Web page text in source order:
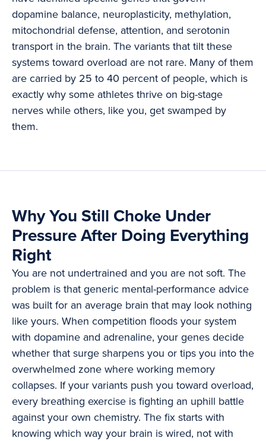
dopamine balance, neuroplasticity, methylation,
mitochondrial defense, attention, and serotonin
transport in the brain. The variants that tilt these
systems toward overload are not rare. Many of them
are carried by 25 to 40 percent of people, which is
exactly why some athletes thrive on big-stage
nerves while others, like you, get swamped by
them.
Why You Still Choke Under
Pressure After Doing Everything
Right
You are not undertrained and you are not soft. The
problem is that generic mental-performance advice
was built for an average brain that may look nothing
like yours. When competition floods your system
with dopamine and adrenaline, your genes decide
whether that surge sharpens you or tips you into the
overwhelmed zone where working memory
collapses. If your variants push you toward overload,
every breathing exercise is fighting an uphill battle
against your own chemistry. The fix starts with
knowing which way your brain is wired, not with